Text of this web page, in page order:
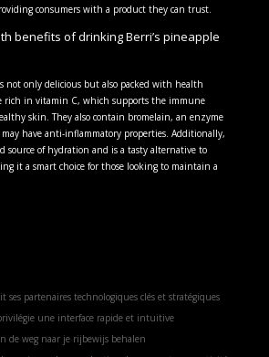
consumers with a product they can trust.
benefits of drinking Berri’s pineapple
not only delicious but also packed with health
rich in vitamin C, which supports the immune
skin. They also contain bromelain, an enzyme
have anti-inflammatory properties. Additionally,
source of hydration and is a tasty alternative to
it a smart choice for those looking to maintain a
ses partenaires technologiques clés et stratégiques
une interface rapide et intuitive
de weg naar je rijbewijs behalen